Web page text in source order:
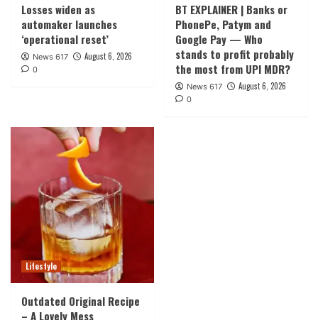
Losses widen as
automaker launches
‘operational reset’
News 617 August 6, 2026
0
BT EXPLAINER | Banks or
PhonePe, Patym and
Google Pay — Who
stands to profit probably
the most from UPI MDR?
News 617 August 6, 2026
0
Lifestyle
Outdated Original Recipe
– A Lovely Mess